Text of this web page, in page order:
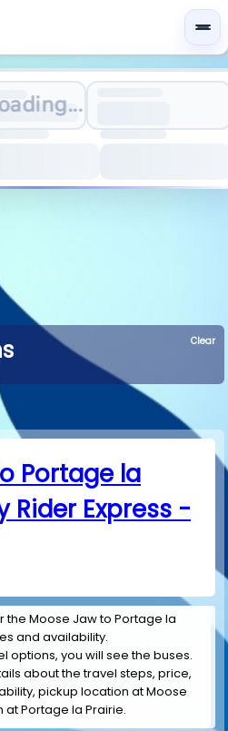
Clear
Portage la
Rider Express -
the Moose Jaw to Portage la
and availability.
options, you will see the buses.
about the travel steps, price,
pickup location at Moose
Portage la Prairie.